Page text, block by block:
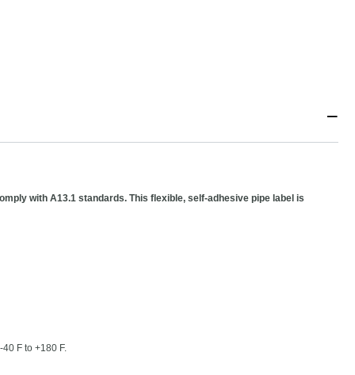
−
with A13.1 standards. This flexible, self-adhesive pipe label is
F to +180 F.